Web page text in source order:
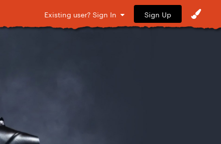
Existing user? Sign In Sign Up